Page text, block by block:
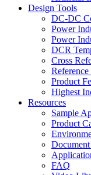
Design Tools
DC-DC
Power
Power
DCR
Cross
Product
Highest
Resources
Sample
Product
FAQ